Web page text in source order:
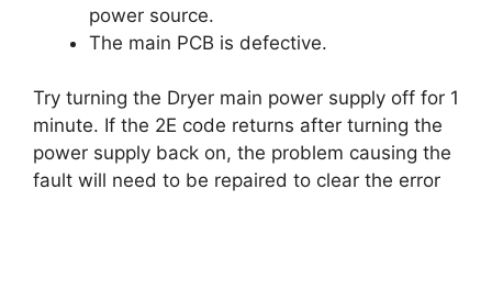
power source.
The main PCB is defective.
Try turning the Dryer main power supply off for 1
minute. If the 2E code returns after turning the
power supply back on, the problem causing the
fault will need to be repaired to clear the error